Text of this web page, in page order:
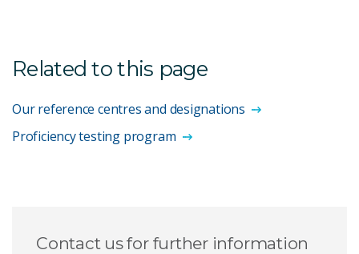
Related to this page
Our reference centres and designations
Proficiency testing program
Contact us for further information